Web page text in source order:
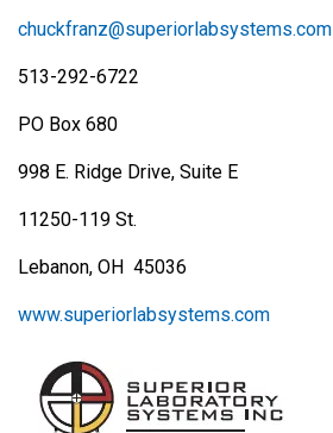
chuckfranz@superiorlabsystems.com
513-292-6722
PO Box 680
998 E. Ridge Drive, Suite E
11250-119 St.
Lebanon, OH 45036
www.superiorlabsystems.com